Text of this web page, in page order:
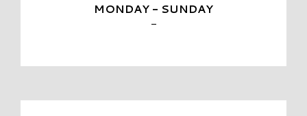
MONDAY - SUNDAY
-